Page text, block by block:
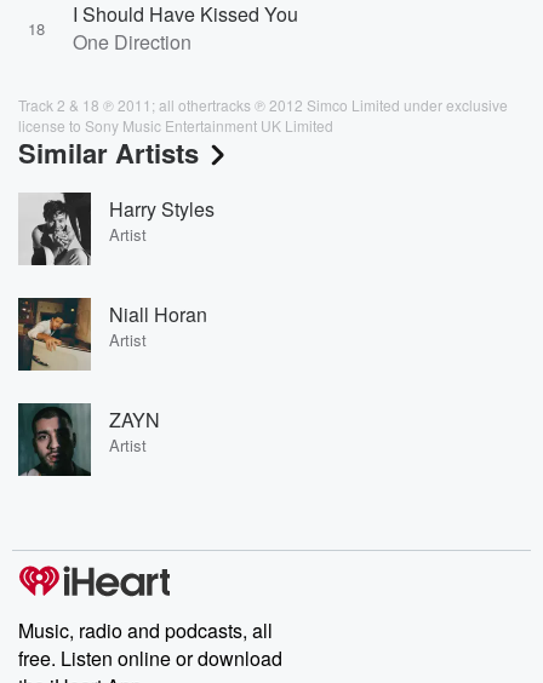
18
I Should Have Kissed You
One Direction
Track 2 & 18 ℗ 2011; all othertracks ℗ 2012 Simco Limited under exclusive
license to Sony Music Entertainment UK Limited
Similar Artists
Harry Styles
Artist
Niall Horan
Artist
ZAYN
Artist
Music, radio and podcasts, all
free. Listen online or download